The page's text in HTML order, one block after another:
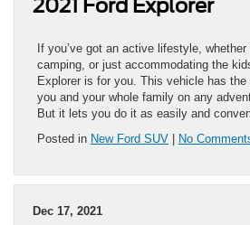
2021 Ford Explorer
If you’ve got an active lifestyle,
camping, or just accommodating the
Explorer is for you. This vehicle has
you and your whole family on any
But it lets you do it as easily and
Posted in New Ford SUV No
Dec 17, 2021